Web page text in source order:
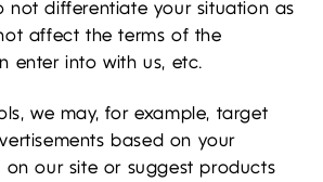
not differentiate your situation as
affect the terms of the
enter into with us, etc.
we may, for example, target
based on your
on our site or suggest products